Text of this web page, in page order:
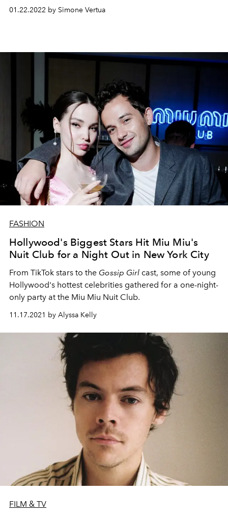
01.22.2022 by Simone Vertua
FASHION
Hollywood's Biggest Stars Hit Miu Miu's
Nuit Club for a Night Out in New York City
From TikTok stars to the Gossip Girl cast, some of young
Hollywood's hottest celebrities gathered for a one-night-
only party at the Miu Miu Nuit Club.
11.17.2021 by Alyssa Kelly
FILM & TV